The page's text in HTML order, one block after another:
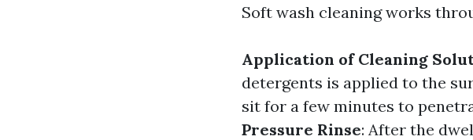
Soft wash cleaning works
Application of Cleaning
detergents is applied to the
sit for a few minutes to
Pressure Rinse: After the